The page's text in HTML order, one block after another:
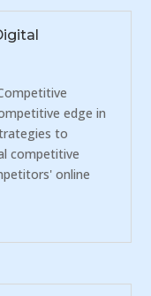
edge in
to
competitive
online